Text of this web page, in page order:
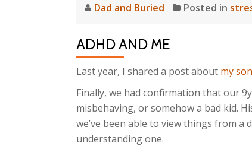
Dad and Buried Posted in
ADHD AND ME
Last year, I shared a post about my
Finally, we had confirmation that our
misbehaving, or somehow a bad kid.
we’ve been able to view things from
understanding one.